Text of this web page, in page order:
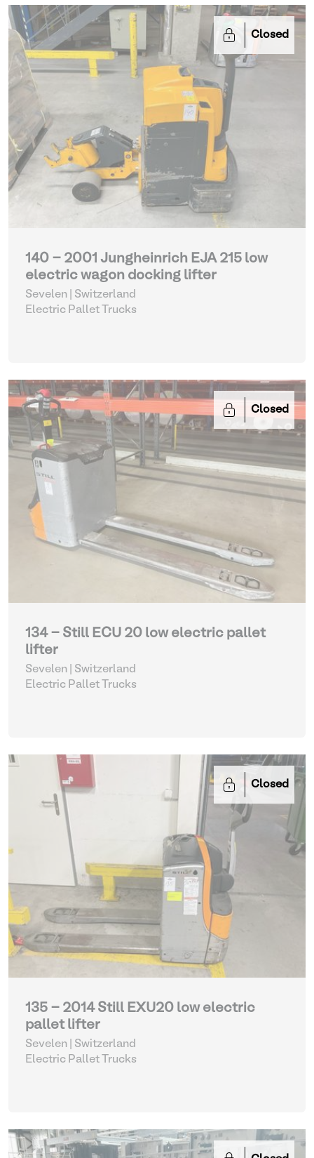
Closed
140 - 2001 Jungheinrich EJA 215 low
electric wagon docking lifter
Sevelen | Switzerland
Electric Pallet Trucks
Closed
134 - Still ECU 20 low electric pallet
lifter
Sevelen | Switzerland
Electric Pallet Trucks
Closed
135 - 2014 Still EXU20 low electric
pallet lifter
Sevelen | Switzerland
Electric Pallet Trucks